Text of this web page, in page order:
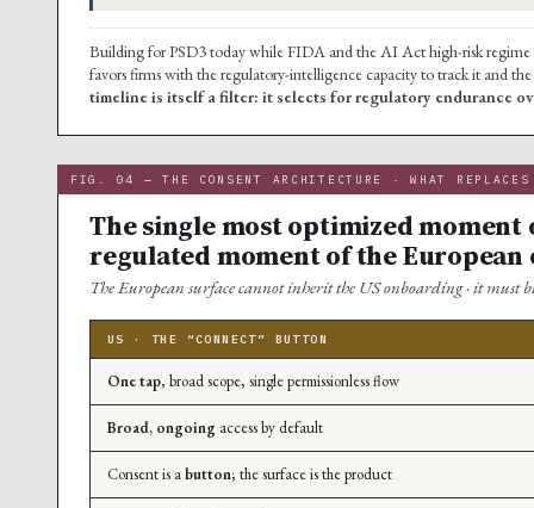
Building for PSD3 today while FIDA and the AI Act high-risk
favors firms with the regulatory-intelligence capacity to track it and
timeline is itself a filter: it selects for regulatory endurance
FIG. 04 — THE CONSENT ARCHITECTURE · WHAT REPLACES
The single most optimized
regulated moment of the European
The European surface cannot inherit the US onboarding · it must
US · THE “CONNECT” BUTTON
One tap, broad scope, single permissionless flow
Broad, ongoing access by default
Consent is abutton; the surface is the product